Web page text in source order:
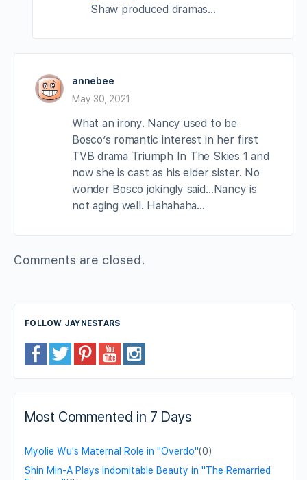
Shaw produced dramas…
annebee
May 30, 2021
What an irony. Nancy used to be
Bosco’s romantic interest in her first
TVB drama Triumph In The Skies 1 and
now she is cast as his elder sister. No
wonder Bosco jokingly said…Nancy is
not aging well. Hahahaha…
Comments are closed.
FOLLOW JAYNESTARS
Most Commented in 7 Days
Myolie Wu's Maternal Role in "Overdo"(0)
Shin Min-A Plays Indomitable Beauty in "The Remarried